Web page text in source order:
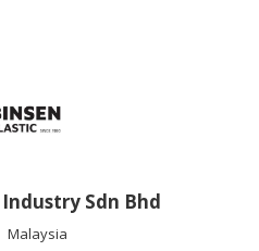
Sdn Bhd
Malaysia